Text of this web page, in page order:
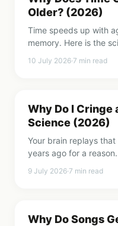
Older? (2026)
Time speeds up with
memory. Here is the
slow time down.
10 July 2026·7 min read
Why Do I Cringe
Science (2026)
Your brain replays
years ago for a
sting out.
9 July 2026·7 min read
Why Do Songs